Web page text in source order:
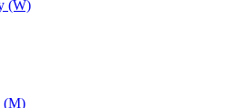
(W)
(M)